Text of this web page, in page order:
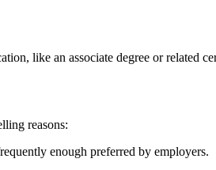
like ​an associate degree or
reasons:
enough preferred by⁣ employers.